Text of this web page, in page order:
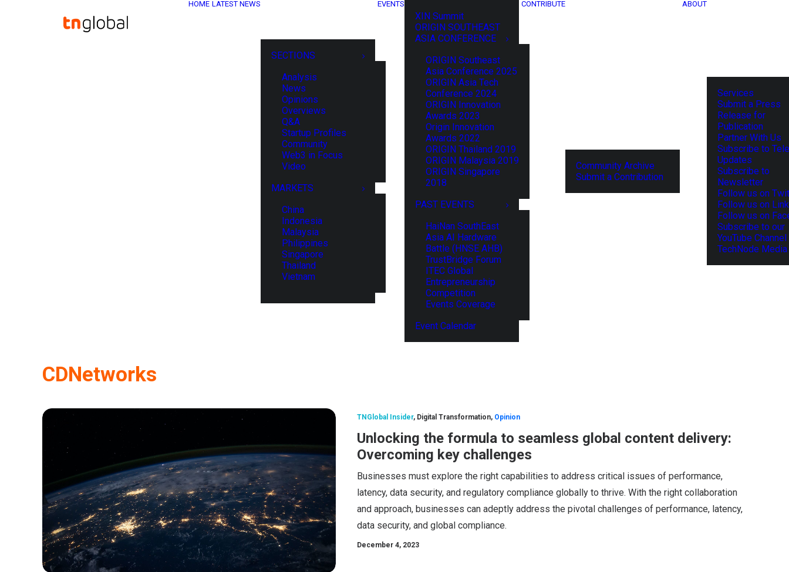
HOME LATEST NEWS
SECTIONS
Analysis
News
Opinions
Overviews
Q&A
Startup Profiles
Community
Web3 in Focus
Video
MARKETS
China
Indonesia
Malaysia
Philippines
Singapore
Thailand
Vietnam
EVENTS
XIN Summit
ORIGIN SOUTHEAST
ASIA CONFERENCE
ORIGIN Southeast
Asia Conference 2025
ORIGIN Asia Tech
Conference 2024
ORIGIN Innovation
Awards 2023
Origin Innovation
Awards 2022
ORIGIN Thailand 2019
ORIGIN Malaysia 2019
ORIGIN Singapore
2018
PAST EVENTS
HaiNan SouthEast
Asia AI Hardware
Battle (HNSE AHB)
TrustBridge Forum
ITEC Global
Entrepreneurship
Competition
Events Coverage
Event Calendar
CONTRIBUTE
Community Archive
Submit a Contribution
ABOUT
Services
Submit a Press
Release for
Publication
Partner With Us
Subscribe to
Updates
Subscribe to
Newsletter
Follow us on
Follow us on
Follow us on
Subscribe to our
YouTube Channel
TechNode
CDNetworks
TNGlobal Insider, Digital Transformation, Opinion
Unlocking the formula to seamless global content delivery:
Overcoming key challenges
Businesses must explore the right capabilities to address critical issues of performance,
latency, data security, and regulatory compliance globally to thrive. With the right collaboration
and approach, businesses can adeptly address the pivotal challenges of performance, latency,
data security, and global compliance.
December 4, 2023